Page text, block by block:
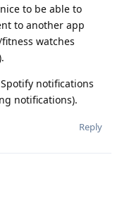
to be able to
to another app
watches
notifications
notifications).
Reply